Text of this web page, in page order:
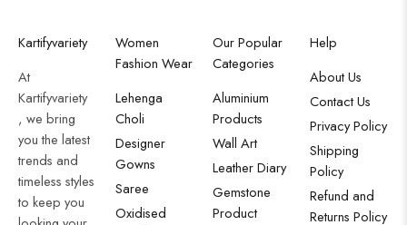
Kartifyvariety
At
Kartifyvariety
, we bring
you the latest
trends and
timeless styles
to keep you
Women
Fashion Wear
Lehenga
Choli
Designer
Gowns
Saree
Oxidised
Our Popular
Categories
Aluminium
Products
Wall Art
Leather Diary
Gemstone
Product
Help
About Us
Contact Us
Privacy Policy
Shipping
Policy
Refund and
Returns Policy